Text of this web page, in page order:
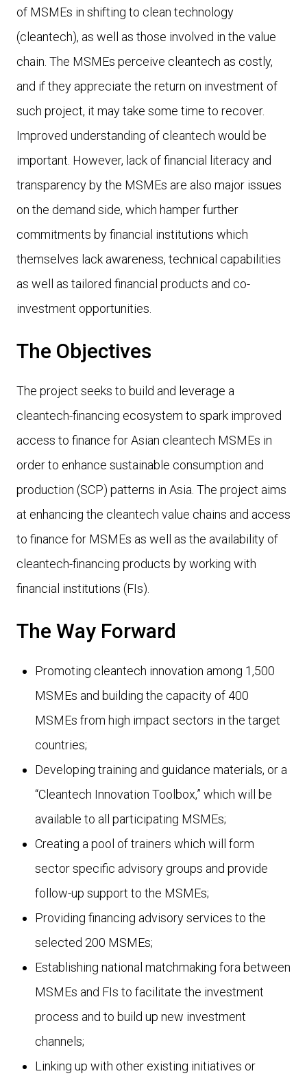
of MSMEs in shifting to clean technology
(cleantech), as well as those involved in the value
chain. The MSMEs perceive cleantech as costly,
and if they appreciate the return on investment of
such project, it may take some time to recover.
Improved understanding of cleantech would be
important. However, lack of financial literacy and
transparency by the MSMEs are also major issues
on the demand side, which hamper further
commitments by financial institutions which
themselves lack awareness, technical capabilities
as well as tailored financial products and co-
investment opportunities.
The Objectives
The project seeks to build and leverage a
cleantech-financing ecosystem to spark improved
access to finance for Asian cleantech MSMEs in
order to enhance sustainable consumption and
production (SCP) patterns in Asia. The project aims
at enhancing the cleantech value chains and access
to finance for MSMEs as well as the availability of
cleantech-financing products by working with
financial institutions (FIs).
The Way Forward
Promoting cleantech innovation among 1,500
MSMEs and building the capacity of 400
MSMEs from high impact sectors in the target
countries;
Developing training and guidance materials, or a
“Cleantech Innovation Toolbox,” which will be
available to all participating MSMEs;
Creating a pool of trainers which will form
sector specific advisory groups and provide
follow-up support to the MSMEs;
Providing financing advisory services to the
selected 200 MSMEs;
Establishing national matchmaking fora between
MSMEs and FIs to facilitate the investment
process and to build up new investment
channels;
Linking up with other existing initiatives or